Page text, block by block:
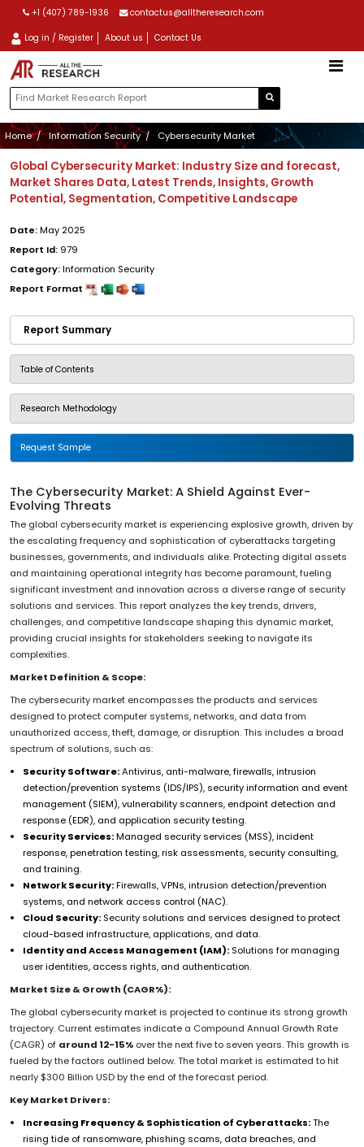
+1 (407) 789-1936 contactus@alltheresearch.com
Log in / Register About us Contact Us
Home Information Security Cybersecurity Market
Global Cybersecurity Market: Industry Size and forecast,
Market Shares Data, Latest Trends, Insights, Growth
Potential, Segmentation, Competitive Landscape
Date:May 2025
Report Id: 979
Category:Information Security
Report Format
Report Summary
Table of Contents
Research Methodology
Request Sample
The Cybersecurity Market: A Shield Against Ever-
Evolving Threats
The global cybersecurity market is experiencing explosive growth, driven by
the escalating frequency and sophistication of cyberattacks targeting
businesses, governments, and individuals alike. Protecting digital assets
and maintaining operational integrity has become paramount, fueling
significant investment and innovation across a diverse range of security
solutions and services. This report analyzes the key trends, drivers,
challenges, and competitive landscape shaping this dynamic market,
providing crucial insights for stakeholders seeking to navigate its
complexities.
Market Definition & Scope:
The cybersecurity market encompasses the products and services
designed to protect computer systems, networks, and data from
unauthorized access, theft, damage, or disruption. This includes a broad
spectrum of solutions, such as:
Security Software:Antivirus, anti-malware, firewalls, intrusion
detection/prevention systems (IDS/IPS), security information and event
management (SIEM), vulnerability scanners, endpoint detection and
response (EDR), and application security testing.
Security Services:Managed security services (MSS), incident
response, penetration testing, risk assessments, security consulting,
and training.
Network Security:Firewalls, VPNs, intrusion detection/prevention
systems, and network access control (NAC).
Cloud Security: Security solutions and services designed to protect
cloud-based infrastructure, applications, and data.
Identity and Access Management (IAM): Solutions for managing
user identities, access rights, and authentication.
Market Size & Growth (CAGR%):
The global cybersecurity market is projected to continue its strong growth
trajectory. Current estimates indicate a Compound Annual Growth Rate
(CAGR) of around 12-15% over the next five to seven years. This growth is
fueled by the factors outlined below. The total market is estimated to hit
nearly $300 Billion USD by the end of the forecast period.
Key Market Drivers:
Increasing Frequency & Sophistication of Cyberattacks:The
rising tide of ransomware, phishing scams, data breaches, and